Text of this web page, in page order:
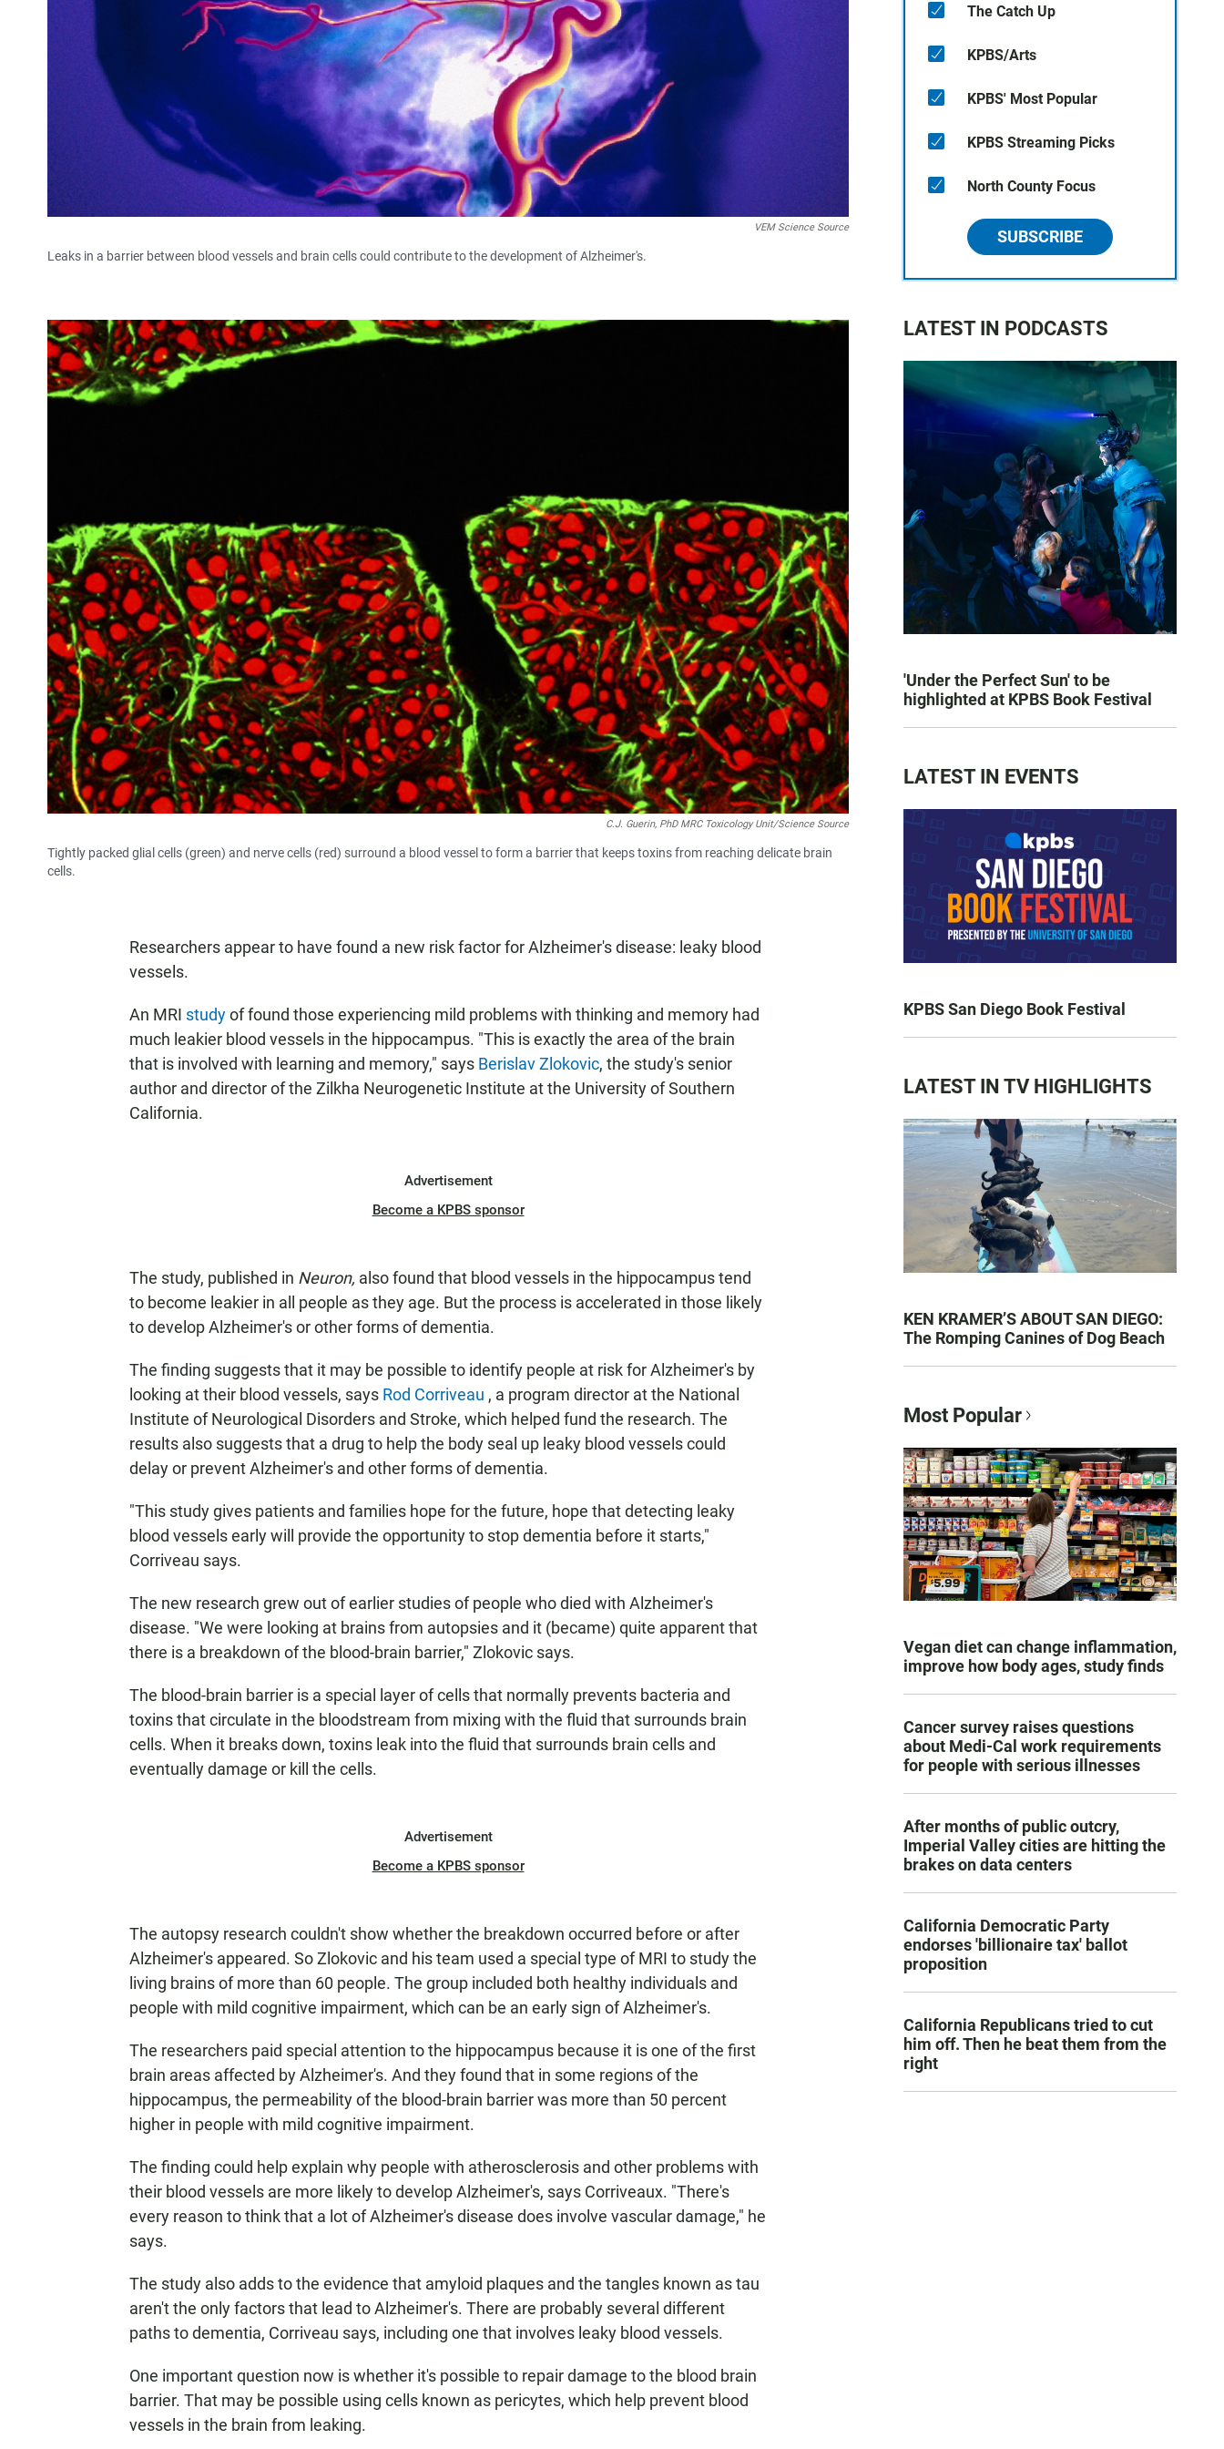
VEM Science Source
Leaks in a barrier between blood vessels and brain cells could contribute to the development of Alzheimer's.
C.J. Guerin, PhD MRC Toxicology Unit/Science Source
Tightly packed glial cells (green) and nerve cells (red) surround a blood vessel to form a barrier that keeps toxins from reaching delicate brain
cells.
Researchers appear to have found a new risk factor for Alzheimer's disease: leaky blood
vessels.
An MRI studyof found those experiencing mild problems with thinking and memory had
much leakier blood vessels in the hippocampus. "This is exactly the area of the brain
that is involved with learning and memory," says Berislav Zlokovic, the study's senior
author and director of the Zilkha Neurogenetic Institute at the University of Southern
California.
Advertisement
Become a KPBS sponsor
The study, published in Neuron, also found that blood vessels in the hippocampus tend
to become leakier in all people as they age. But the process is accelerated in those likely
to develop Alzheimer's or other forms of dementia.
The finding suggests that it may be possible to identify people at risk for Alzheimer's by
looking at their blood vessels, says Rod Corriveau , a program director at the National
Institute of Neurological Disorders and Stroke, which helped fund the research. The
results also suggests that a drug to help the body seal up leaky blood vessels could
delay or prevent Alzheimer's and other forms of dementia.
"This study gives patients and families hope for the future, hope that detecting leaky
blood vessels early will provide the opportunity to stop dementia before it starts,"
Corriveau says.
The new research grew out of earlier studies of people who died with Alzheimer's
disease. "We were looking at brains from autopsies and it (became) quite apparent that
there is a breakdown of the blood-brain barrier," Zlokovic says.
The blood-brain barrier is a special layer of cells that normally prevents bacteria and
toxins that circulate in the bloodstream from mixing with the fluid that surrounds brain
cells. When it breaks down, toxins leak into the fluid that surrounds brain cells and
eventually damage or kill the cells.
Advertisement
Become a KPBS sponsor
The autopsy research couldn't show whether the breakdown occurred before or after
Alzheimer's appeared. So Zlokovic and his team used a special type of MRI to study the
living brains of more than 60 people. The group included both healthy individuals and
people with mild cognitive impairment, which can be an early sign of Alzheimer's.
The researchers paid special attention to the hippocampus because it is one of the first
brain areas affected by Alzheimer's. And they found that in some regions of the
hippocampus, the permeability of the blood-brain barrier was more than 50 percent
higher in people with mild cognitive impairment.
The finding could help explain why people with atherosclerosis and other problems with
their blood vessels are more likely to develop Alzheimer's, says Corriveaux. "There's
every reason to think that a lot of Alzheimer's disease does involve vascular damage," he
says.
The study also adds to the evidence that amyloid plaques and the tangles known as tau
aren't the only factors that lead to Alzheimer's. There are probably several different
paths to dementia, Corriveau says, including one that involves leaky blood vessels.
One important question now is whether it's possible to repair damage to the blood brain
barrier. That may be possible using cells known as pericytes, which help prevent blood
vessels in the brain from leaking.
The Catch Up
KPBS/Arts
KPBS' Most Popular
KPBS Streaming Picks
North County Focus
SUBSCRIBE
LATEST IN PODCASTS
'Under the Perfect Sun' to be
highlighted at KPBS Book Festival
LATEST IN EVENTS
KPBS San Diego Book Festival
LATEST IN TV HIGHLIGHTS
KEN KRAMER’S ABOUT SAN DIEGO:
The Romping Canines of Dog Beach
Most Popular
Vegan diet can change inflammation,
improve how body ages, study finds
Cancer survey raises questions
about Medi-Cal work requirements
for people with serious illnesses
After months of public outcry,
Imperial Valley cities are hitting the
brakes on data centers
California Democratic Party
endorses 'billionaire tax' ballot
proposition
California Republicans tried to cut
him off. Then he beat them from the
right